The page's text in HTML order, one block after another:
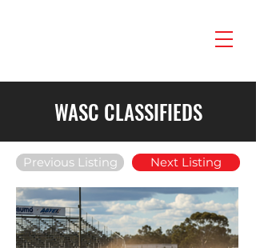
WASC CLASSIFIEDS
Previous Listing Next Listing